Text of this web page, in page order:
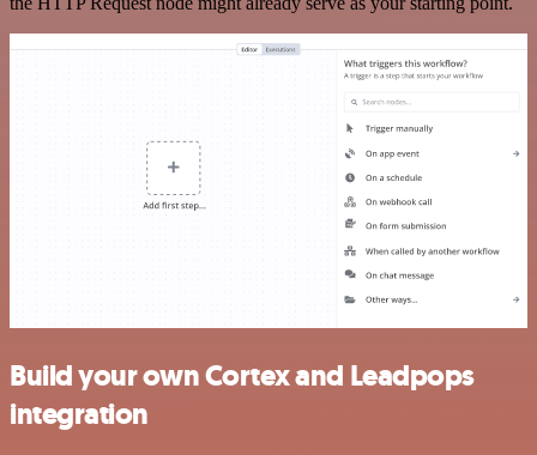
Build your own Cortex and Leadpops
integration